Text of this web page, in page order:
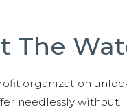
The
organization
needlessly without.